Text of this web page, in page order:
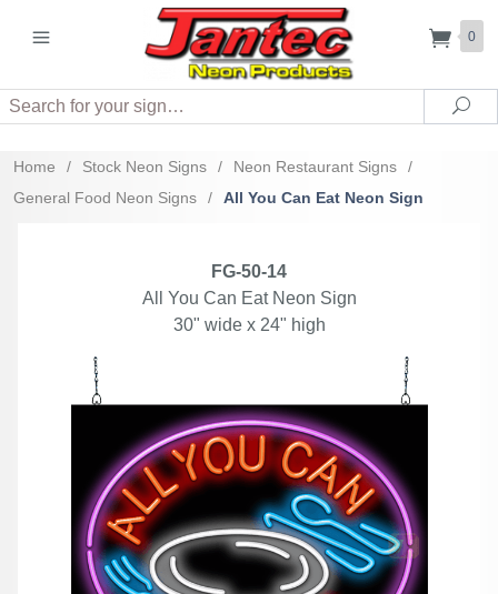
0
Search
Home / Stock Neon Signs / Neon Restaurant Signs
/
General Food Neon Signs
/ All You Can Eat Neon Sign
FG-50-14
All You Can Eat Neon Sign
30" wide x 24" high